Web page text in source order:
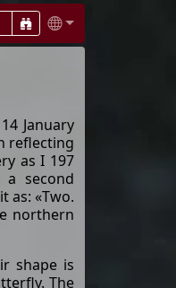
January
reflecting
as I 197
second
as: «Two.
northern
shape is
The